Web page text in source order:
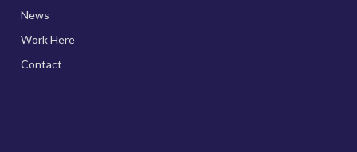
News
Work Here
Contact